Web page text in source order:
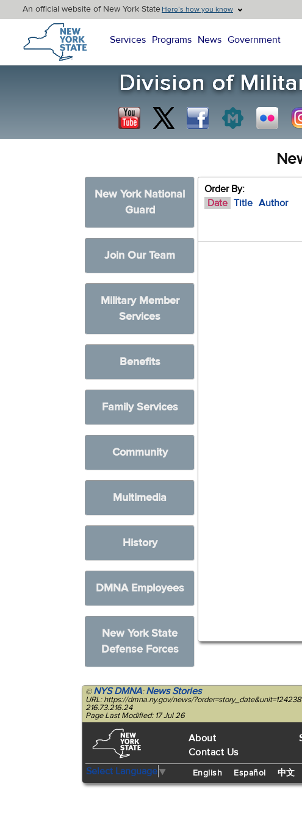
An official website of New York StateHere’s how you know
New York State Home
Services Programs News Government
New York National
Guard
Join Our Team
Military Member
Services
Benefits
Family Services
Community
Multimedia
History
DMNA Employees
New York State
Defense Forces
Order By:
Date Title Author
©NYS DMNA:News Stories
URL: https://dmna.ny.gov/news/
216.73.216.24
Page Last Modified: 17 Jul 26
About
Contact Us
Select Language▼ English Español 中文